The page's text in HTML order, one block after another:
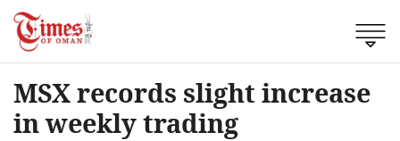
MSX records slight increase
in weekly trading